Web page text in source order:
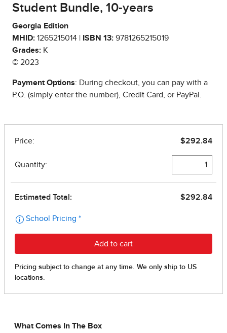
Student Bundle, 10-years
Georgia Edition
MHID: 1265215014 | ISBN 13: 9781265215019
Grades: K
© 2023
Payment Options: During checkout, you can pay with a
P.O. (simply enter the number), Credit Card, or PayPal.
What Comes In The Box